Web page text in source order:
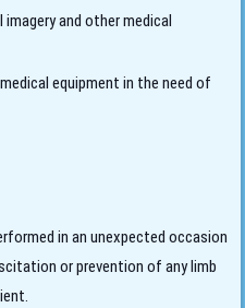
and other medical
equipment in the need of
in an unexpected occasion
or prevention of any limb